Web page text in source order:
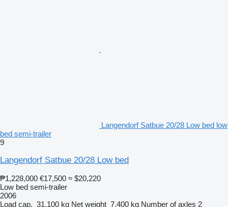
Langendorf Satbue 20/28 Low bed low
bed semi-trailer
9
Langendorf Satbue 20/28 Low bed
₱1,228,000 €17,500 ≈ $20,220
Low bed semi-trailer
2006
Load cap. 31,100 kg Net weight 7,400 kg Number of axles 2